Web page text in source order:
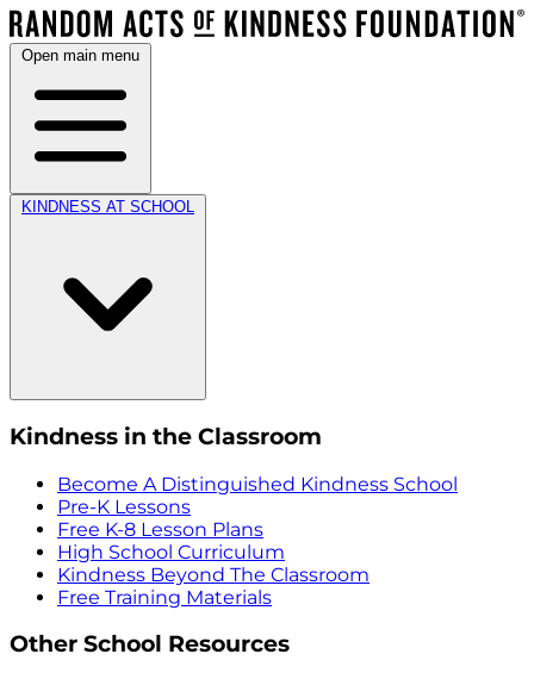
Open main menu
KINDNESS AT SCHOOL
Kindness in the Classroom
Become A Distinguished Kindness School
Pre-K Lessons
Free K-8 Lesson Plans
High School Curriculum
Kindness Beyond The Classroom
Free Training Materials
Other School Resources